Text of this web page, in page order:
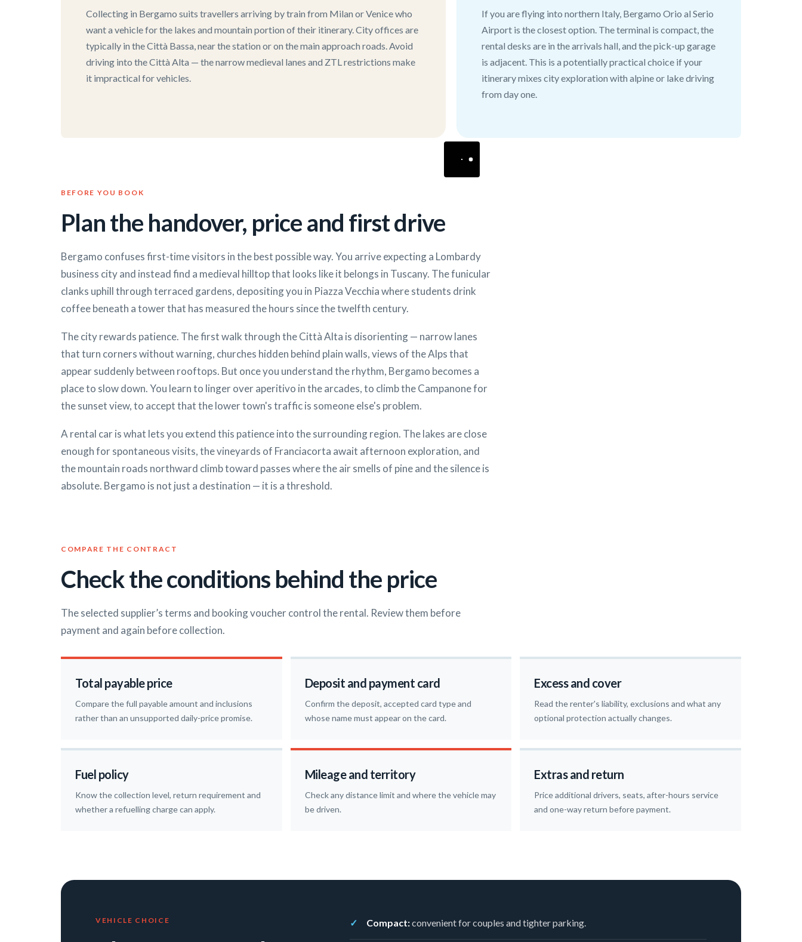
Collecting in Bergamo suits travellers arriving by train from Milan or Venice who
want a vehicle for the lakes and mountain portion of their itinerary. City offices are
typically in the Città Bassa, near the station or on the main approach roads. Avoid
driving into the Città Alta — the narrow medieval lanes and ZTL restrictions make
it impractical for vehicles.
If you are flying into northern Italy, Bergamo Orio al Serio
Airport is the closest option. The terminal is compact, the
rental desks are in the arrivals hall, and the pick-up garage
is adjacent. This is a potentially practical choice if your
itinerary mixes city exploration with alpine or lake driving
from day one.
BEFORE YOU BOOK
Plan the handover, price and first drive
Bergamo confuses first-time visitors in the best possible way. You arrive expecting a Lombardy
business city and instead find a medieval hilltop that looks like it belongs in Tuscany. The funicular
clanks uphill through terraced gardens, depositing you in Piazza Vecchia where students drink
coffee beneath a tower that has measured the hours since the twelfth century.
The city rewards patience. The first walk through the Città Alta is disorienting — narrow lanes
that turn corners without warning, churches hidden behind plain walls, views of the Alps that
appear suddenly between rooftops. But once you understand the rhythm, Bergamo becomes a
place to slow down. You learn to linger over aperitivo in the arcades, to climb the Campanone for
the sunset view, to accept that the lower town's traffic is someone else's problem.
A rental car is what lets you extend this patience into the surrounding region. The lakes are close
enough for spontaneous visits, the vineyards of Franciacorta await afternoon exploration, and
the mountain roads northward climb toward passes where the air smells of pine and the silence is
absolute. Bergamo is not just a destination — it is a threshold.
COMPARE THE CONTRACT
Check the conditions behind the price
The selected supplier’s terms and booking voucher control the rental. Review them before
payment and again before collection.
Total payable price
Compare the full payable amount and inclusions
rather than an unsupported daily-price promise.
Deposit and payment card
Confirm the deposit, accepted card type and
whose name must appear on the card.
Excess and cover
Read the renter's liability, exclusions and what any
optional protection actually changes.
Fuel policy
Know the collection level, return requirement and
whether a refuelling charge can apply.
Mileage and territory
Check any distance limit and where the vehicle may
be driven.
Extras and return
Price additional drivers, seats, after-hours service
and one-way return before payment.
VEHICLE CHOICE Compact:convenient for couples and tighter parking.